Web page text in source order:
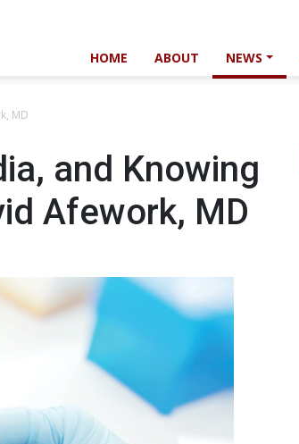
HOME ABOUT NEWS
MD
and Knowing
Afework, MD